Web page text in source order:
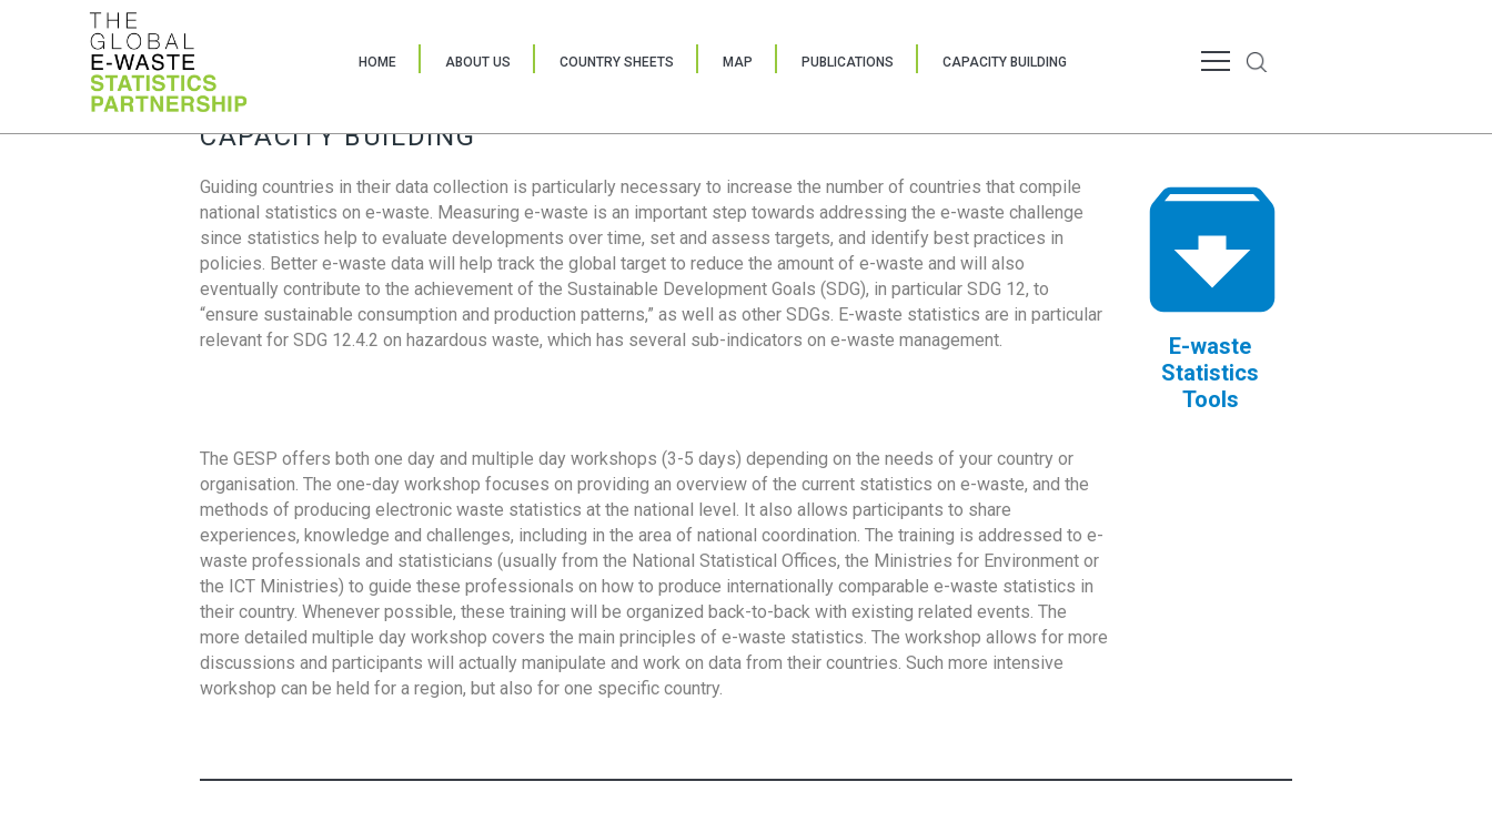
HOME ABOUT US COUNTRY SHEETS MAP PUBLICATIONS CAPACITY BUILDING
CAPACITY BUILDING
Guiding countries in their data collection is particularly necessary to increase the number of countries that compile
national statistics on e-waste. Measuring e-waste is an important step towards addressing the e-waste challenge
since statistics help to evaluate developments over time, set and assess targets, and identify best practices in
policies. Better e-waste data will help track the global target to reduce the amount of e-waste and will also
eventually contribute to the achievement of the Sustainable Development Goals (SDG), in particular SDG 12, to
“ensure sustainable consumption and production patterns,” as well as other SDGs. E-waste statistics are in particular
relevant for SDG 12.4.2 on hazardous waste, which has several sub-indicators on e-waste management.
E-waste
Statistics
Tools
The GESP offers both one day and multiple day workshops (3-5 days) depending on the needs of your country or
organisation. The one-day workshop focuses on providing an overview of the current statistics on e-waste, and the
methods of producing electronic waste statistics at the national level. It also allows participants to share
experiences, knowledge and challenges, including in the area of national coordination. The training is addressed to e-
waste professionals and statisticians (usually from the National Statistical Offices, the Ministries for Environment or
the ICT Ministries) to guide these professionals on how to produce internationally comparable e-waste statistics in
their country. Whenever possible, these training will be organized back-to-back with existing related events. The
more detailed multiple day workshop covers the main principles of e-waste statistics. The workshop allows for more
discussions and participants will actually manipulate and work on data from their countries. Such more intensive
workshop can be held for a region, but also for one specific country.